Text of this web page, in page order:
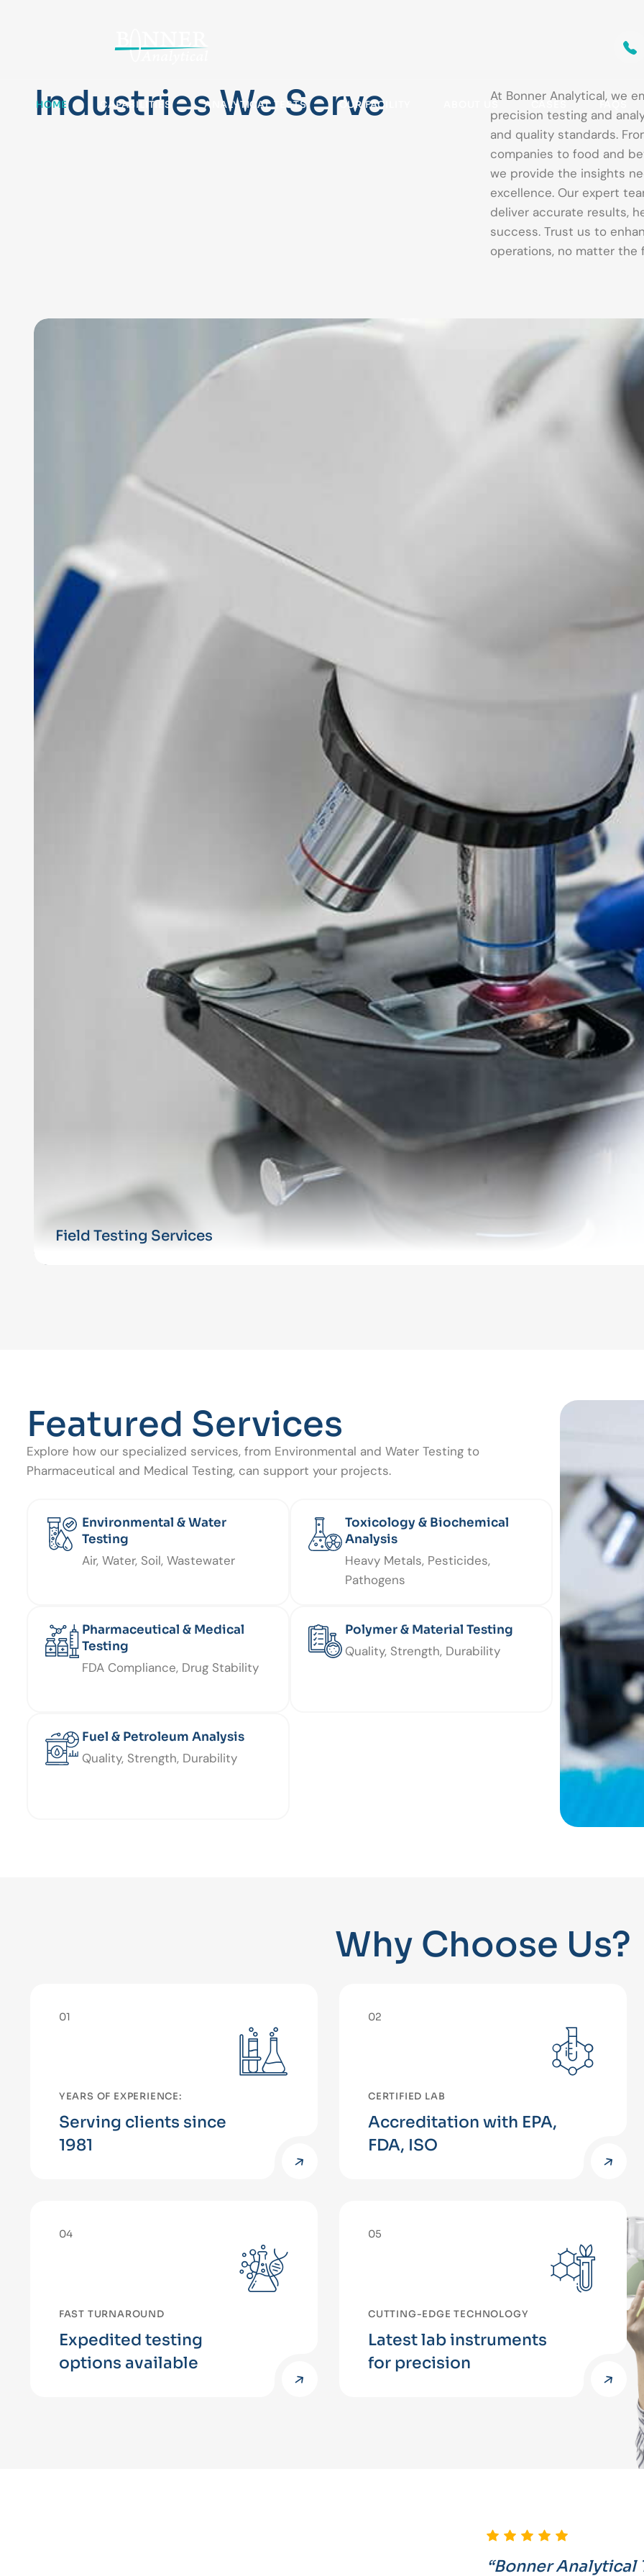
HOME CAPABILITIES ANALYTICAL TESTS OUR FACILITY CASES FAQS
Industries We Serve
At Bonner Analytical, we
precision testing and
and quality standards.
companies to food and
we provide the insights
excellence. Our expert
deliver accurate results,
success. Trust us to
operations, no matter the
Field Testing Services
Featured Services
Explore how our specialized services, from Environmental and Water Testing to
Pharmaceutical and Medical Testing, can support your projects.
Environmental & Water
Testing
Air, Water, Soil, Wastewater
Toxicology & Biochemical
Analysis
Heavy Metals, Pesticides,
Pathogens
Pharmaceutical & Medical
Testing
FDA Compliance, Drug Stability
Polymer & Material Testing
Quality, Strength, Durability
Fuel & Petroleum Analysis
Quality, Strength, Durability
Why Choose Us?
01
YEARS OF EXPERIENCE:
Serving clients since
1981
02
CERTIFIED LAB
Accreditation with EPA,
FDA, ISO
04
FAST TURNAROUND
Expedited testing
options available
05
CUTTING-EDGE TECHNOLOGY
Latest lab instruments
for precision
“Bonner Analytical